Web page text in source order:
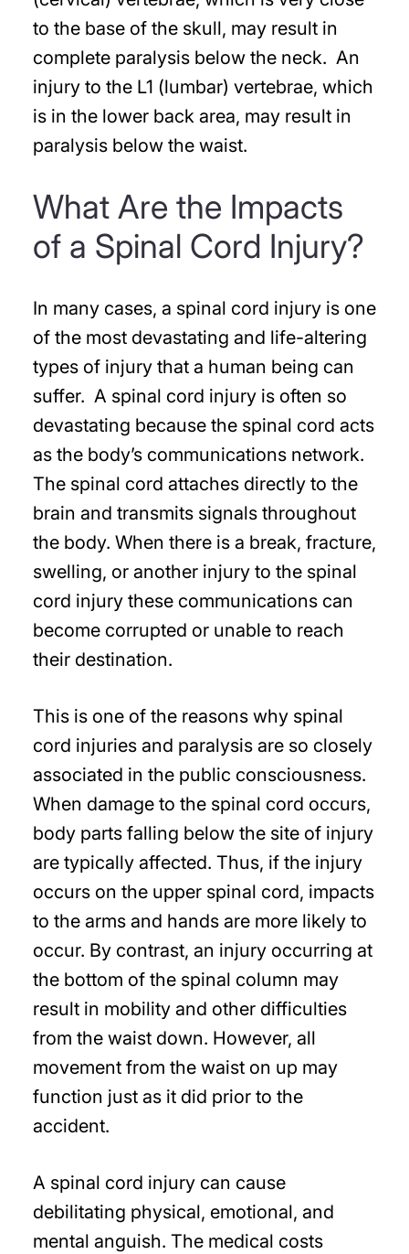
to the base of the skull, may result in
complete paralysis below the neck. An
injury to the L1 (lumbar) vertebrae, which
is in the lower back area, may result in
paralysis below the waist.
What Are the Impacts
of a Spinal Cord Injury?
In many cases, a spinal cord injury is one
of the most devastating and life-altering
types of injury that a human being can
suffer. A spinal cord injury is often so
devastating because the spinal cord acts
as the body’s communications network.
The spinal cord attaches directly to the
brain and transmits signals throughout
the body. When there is a break, fracture,
swelling, or another injury to the spinal
cord injury these communications can
become corrupted or unable to reach
their destination.
This is one of the reasons why spinal
cord injuries and paralysis are so closely
associated in the public consciousness.
When damage to the spinal cord occurs,
body parts falling below the site of injury
are typically affected. Thus, if the injury
occurs on the upper spinal cord, impacts
to the arms and hands are more likely to
occur. By contrast, an injury occurring at
the bottom of the spinal column may
result in mobility and other difficulties
from the waist down. However, all
movement from the waist on up may
function just as it did prior to the
accident.
A spinal cord injury can cause
debilitating physical, emotional, and
mental anguish. The medical costs